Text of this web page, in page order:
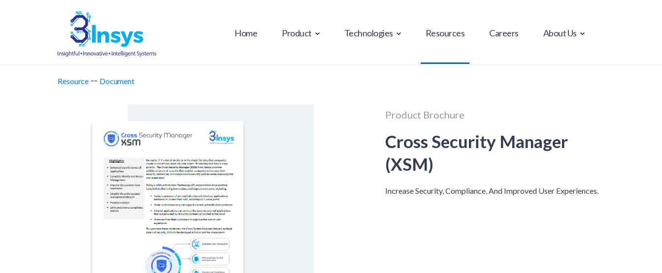
Home Product Technologies Resources Careers About Us
Resource -- Document
Product Brochure
Cross Security Manager
(XSM)
Increase Security, Compliance, And Improved User Experiences.